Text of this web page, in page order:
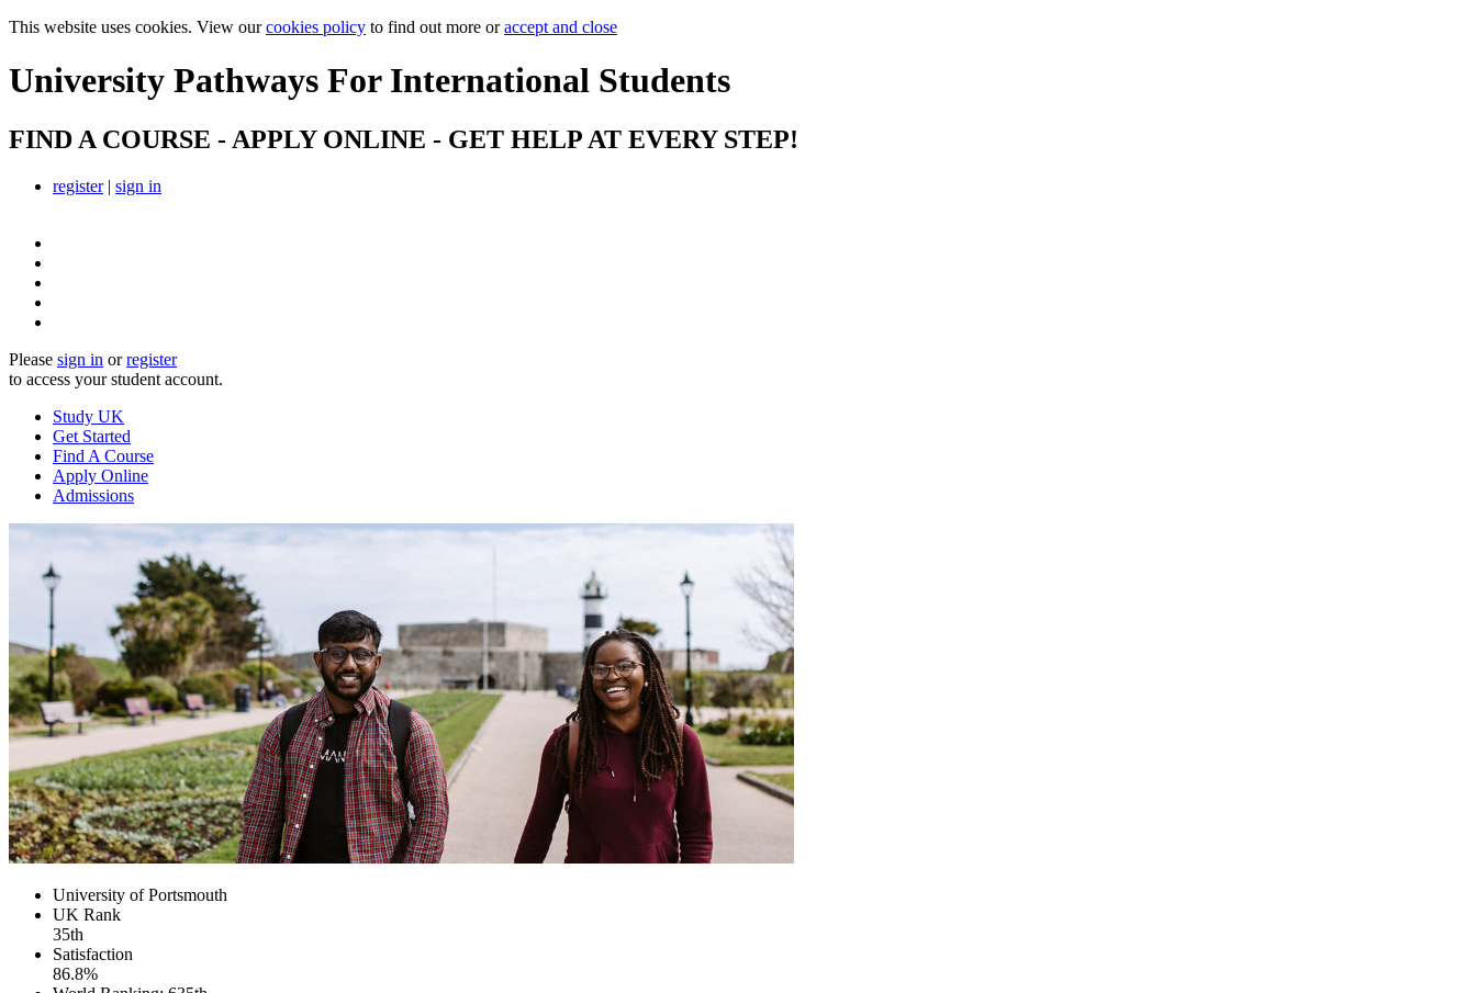
This website uses cookies. View ourcookies policy to find out more oraccept and close
University Pathways For International Students
FIND A COURSE - APPLY ONLINE - GET HELP AT EVERY STEP!
register| sign in
Please sign in orregister
to access your student account.
Study UK
Get Started
Find A Course
Apply Online
Admissions
University of Portsmouth
UK Rank
35th
Satisfaction
86.8%